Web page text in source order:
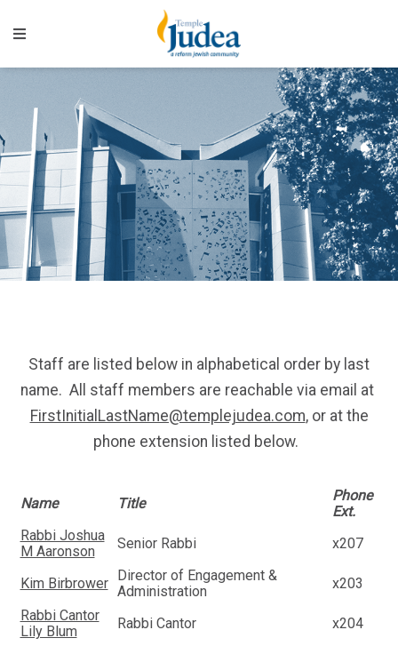
Staff are listed below in alphabetical order by last
name. All staff members are reachable via email at
FirstInitialLastName@templejudea.com, or at the
phone extension listed below.
Name Title
Phone
Ext.
Rabbi Joshua
M Aaronson
Senior Rabbi x207
Kim Birbrower
Director of Engagement &
Administration
x203
Rabbi Cantor
Lily Blum
Rabbi Cantor
x204